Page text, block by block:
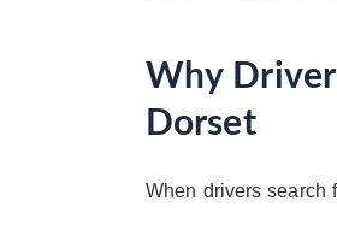
Why
Dorset
When drivers search